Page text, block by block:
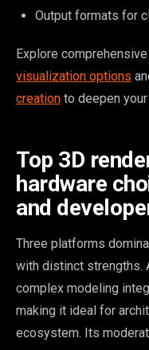
Output formats for
Explore
visualization options
creation to deepen
Top 3D
hardware
and
Three platforms
with distinct strengths.
complex modeling
making it ideal for
ecosystem. Its